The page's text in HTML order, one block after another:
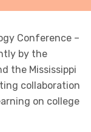
Conference –
by the
the Mississippi
collaboration
on college